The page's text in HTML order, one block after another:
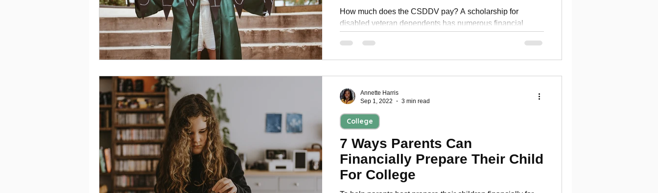
How much does the CSDDV pay? A scholarship for
disabled veteran dependents has numerous financial
7 Ways Parents Can
Financially Prepare Their Child
For College
College
Annette Harris
Sep 1, 2022
3 min read